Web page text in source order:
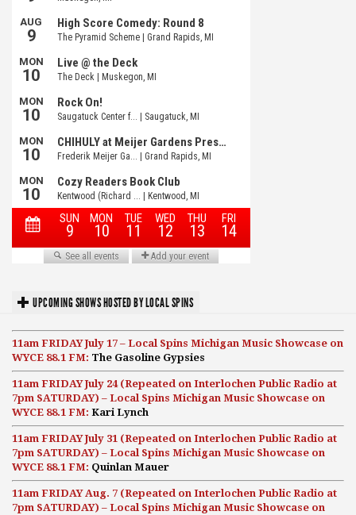
UPCOMING SHOWS HOSTED BY LOCAL SPINS
11am FRIDAY July 17 – Local Spins Michigan Music Showcase on
WYCE 88.1 FM: The Gasoline Gypsies
11am FRIDAY July 24 (Repeated on Interlochen Public Radio at
7pm SATURDAY) – Local Spins Michigan Music Showcase on
WYCE 88.1 FM: Kari Lynch
11am FRIDAY July 31 (Repeated on Interlochen Public Radio at
7pm SATURDAY) – Local Spins Michigan Music Showcase on
WYCE 88.1 FM: Quinlan Mauer
11am FRIDAY Aug. 7 (Repeated on Interlochen Public Radio at
7pm SATURDAY) – Local Spins Michigan Music Showcase on